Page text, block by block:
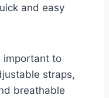
and easy
important to
straps,
breathable